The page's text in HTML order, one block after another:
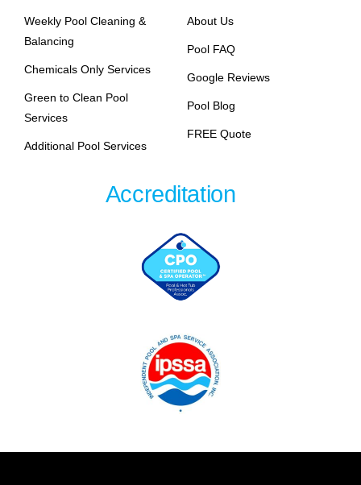
Weekly Pool Cleaning &
Balancing
Chemicals Only Services
Green to Clean Pool
Services
Additional Pool Services
About Us
Pool FAQ
Google Reviews
Pool Blog
FREE Quote
Accreditation